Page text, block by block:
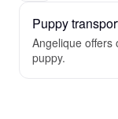
Puppy
Angelique offers
puppy.